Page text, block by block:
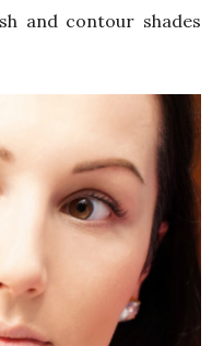
and contour shades